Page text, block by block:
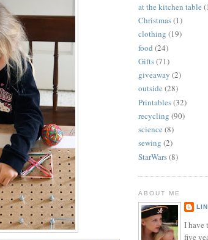
at the kitchen table
Christmas(1)
clothing (19)
food (24)
Gifts(71)
giveaway (2)
outside (28)
Printables(32)
recycling (90)
science (8)
sewing (2)
StarWars(8)
ABOUT ME
I have
five